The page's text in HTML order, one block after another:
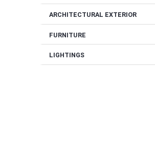
ARCHITECTURAL EXTERIOR
FURNITURE
LIGHTINGS